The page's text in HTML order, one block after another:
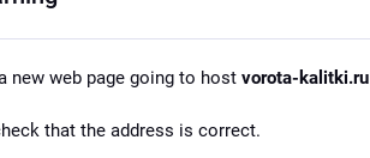
new web page going to host vorota-kalitki.ru
that the address is correct.